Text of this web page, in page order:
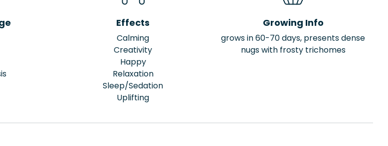
Effects
Calming
Creativity
Happy
Relaxation
Sleep/Sedation
Uplifting
Growing Info
grows in 60-70 days, presents dense
nugs with frosty trichomes